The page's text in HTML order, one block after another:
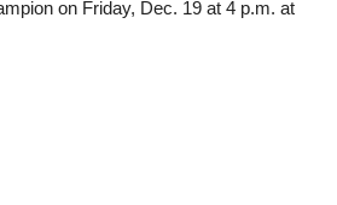
on Friday, Dec. 19 at 4 p.m. at